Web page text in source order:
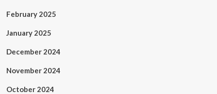
February 2025
January 2025
December 2024
November 2024
October 2024